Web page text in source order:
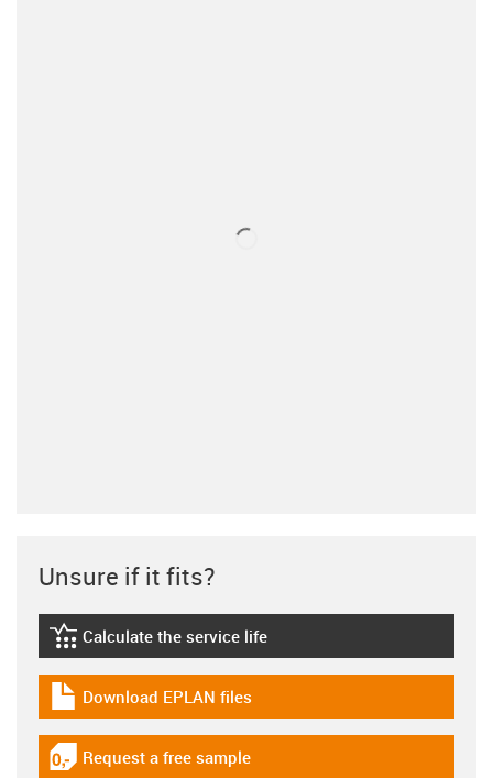
Unsure if it fits?
igus-icon-lebensdauerrechner
Calculate the service life
igus-icon-download-plan
Download EPLAN files
igus-icon-gratismuster
Request a free sample